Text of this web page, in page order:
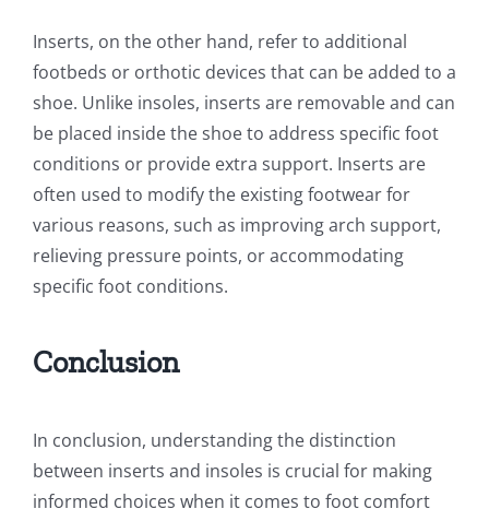
Inserts, on the other hand, refer to additional
footbeds or orthotic devices that can be added to a
shoe. Unlike insoles, inserts are removable and can
be placed inside the shoe to address specific foot
conditions or provide extra support. Inserts are
often used to modify the existing footwear for
various reasons, such as improving arch support,
relieving pressure points, or accommodating
specific foot conditions.
Conclusion
In conclusion, understanding the distinction
between inserts and insoles is crucial for making
informed choices when it comes to foot comfort